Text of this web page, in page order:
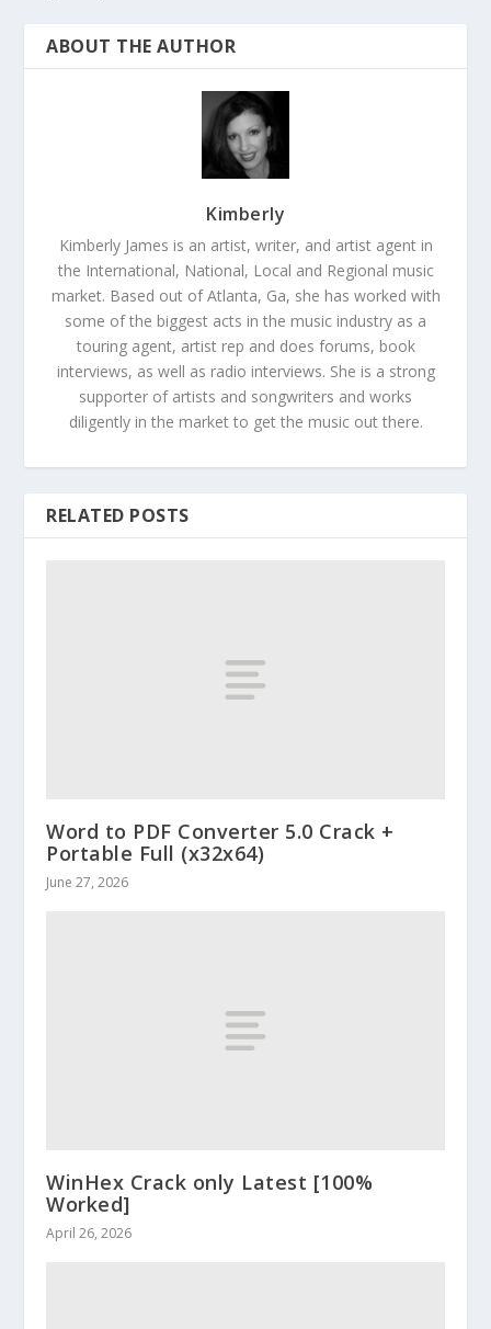
ABOUT THE AUTHOR
Kimberly
Kimberly James is an artist, writer, and artist agent in
the International, National, Local and Regional music
market. Based out of Atlanta, Ga, she has worked with
some of the biggest acts in the music industry as a
touring agent, artist rep and does forums, book
interviews, as well as radio interviews. She is a strong
supporter of artists and songwriters and works
diligently in the market to get the music out there.
RELATED POSTS
Word to PDF Converter 5.0 Crack +
Portable Full (x32x64)
June 27, 2026
WinHex Crack only Latest [100%
Worked]
April 26, 2026